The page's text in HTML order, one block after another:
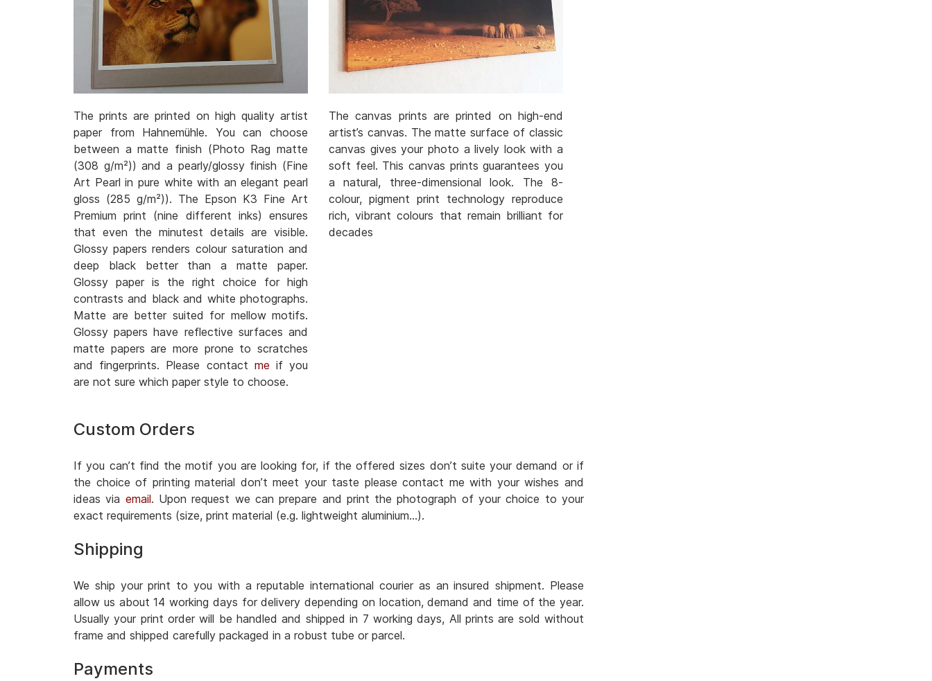
The prints are printed on high quality artist
paper from Hahnemühle. You can choose
between a matte finish (Photo Rag matte
(308 g/m²)) and a pearly/glossy finish (Fine
Art Pearl in pure white with an elegant pearl
gloss (285 g/m²)). The Epson K3 Fine Art
Premium print (nine different inks) ensures
that even the minutest details are visible.
Glossy papers renders colour saturation and
deep black better than a matte paper.
Glossy paper is the right choice for high
contrasts and black and white photographs.
Matte are better suited for mellow motifs.
Glossy papers have reflective surfaces and
matte papers are more prone to scratches
and fingerprints. Please contact me if you
are not sure which paper style to choose.
The canvas prints are printed on high-end
artist’s canvas. The matte surface of classic
canvas gives your photo a lively look with a
soft feel. This canvas prints guarantees you
a natural, three-dimensional look. The 8-
colour, pigment print technology reproduce
rich, vibrant colours that remain brilliant for
decades
Custom Orders
If you can’t find the motif you are looking for, if the offered sizes don’t suite your demand or if
the choice of printing material don’t meet your taste please contact me with your wishes and
ideas via email. Upon request we can prepare and print the photograph of your choice to your
exact requirements (size, print material (e.g. lightweight aluminium…).
Shipping
We ship your print to you with a reputable international courier as an insured shipment. Please
allow us about 14 working days for delivery depending on location, demand and time of the year.
Usually your print order will be handled and shipped in 7 working days, All prints are sold without
frame and shipped carefully packaged in a robust tube or parcel.
Payments